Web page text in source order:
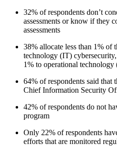
32% of respondents don’t
assessments or know if they
assessments
38% allocate less than 1% of
technology (IT)
1% to operational
64% of respondents said that
Chief Information Security
42% of respondents do not
program
Only 22% of respondents
efforts that are monitored